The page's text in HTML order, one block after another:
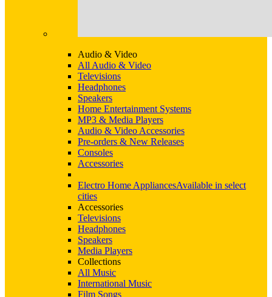
Audio & Video
All Audio & Video
Televisions
Headphones
Speakers
Home Entertainment Systems
MP3 & Media Players
Audio & Video Accessories
Pre-orders & New Releases
Consoles
Accessories
Electro Home AppliancesAvailable in select
cities
Accessories
Televisions
Headphones
Speakers
Media Players
Collections
All Music
International Music
Film Songs